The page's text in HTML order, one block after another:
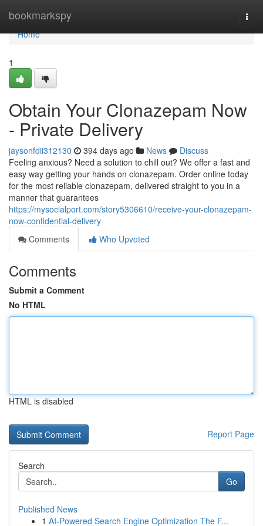
bookmarkspy
Home
Home
1
Obtain Your Clonazepam Now
- Private Delivery
jaysonfdii312130 394 days ago News
Discuss
Feeling anxious? Need a solution to chill out? We offer a fast and
easy way getting your hands on clonazepam. Order online today
for the most reliable clonazepam, delivered straight to you in a
manner that guarantees
https://mysocialport.com/story5306610/receive-your-clonazepam-
now-confidential-delivery
Comments
Who Upvoted
Comments
Submit a Comment
No HTML
HTML is disabled
Report Page
Search
Go
Published News
1 AI-Powered Search Engine Optimization The F...